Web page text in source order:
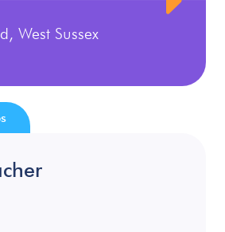
West Sussex